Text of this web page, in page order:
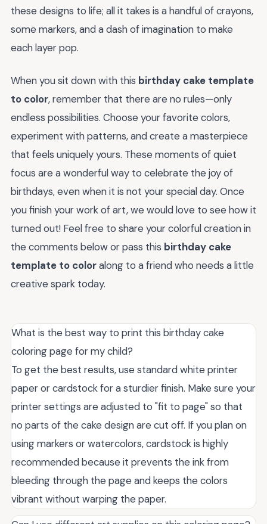
these designs to life; all it takes is a handful of crayons,
some markers, and a dash of imagination to make
each layer pop.
When you sit down with this birthday cake template
to color, remember that there are no rules—only
endless possibilities. Choose your favorite colors,
experiment with patterns, and create a masterpiece
that feels uniquely yours. These moments of quiet
focus are a wonderful way to celebrate the joy of
birthdays, even when it is not your special day. Once
you finish your work of art, we would love to see how it
turned out! Feel free to share your colorful creation in
the comments below or pass this birthday cake
template to coloralong to a friend who needs a little
creative spark today.
What is the best way to print this birthday cake
coloring page for my child?
To get the best results, use standard white printer
paper or cardstock for a sturdier finish. Make sure your
printer settings are adjusted to "fit to page" so that
no parts of the cake design are cut off. If you plan on
using markers or watercolors, cardstock is highly
recommended because it prevents the ink from
bleeding through the page and keeps the colors
vibrant without warping the paper.